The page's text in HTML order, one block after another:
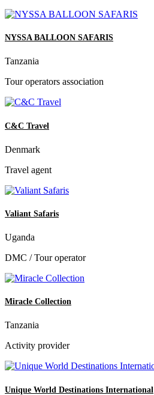
NYSSA BALLOON SAFARIS
Tanzania
Tour operators association
C&C Travel
Denmark
Travel agent
Valiant Safaris
Uganda
DMC / Tour operator
Miracle Collection
Tanzania
Activity provider
Unique World Destinations International